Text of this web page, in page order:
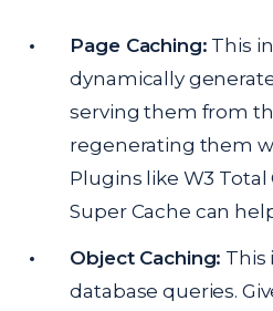
Page Caching: This
dynamically
serving them from
regenerating them
Plugins like W3 Total
Super Cache can
Object Caching: This
database queries.